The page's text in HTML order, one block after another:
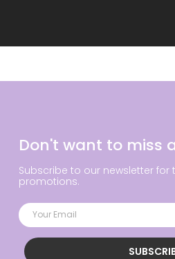
Don't want to miss
Subscribe to our newsletter for
promotions.